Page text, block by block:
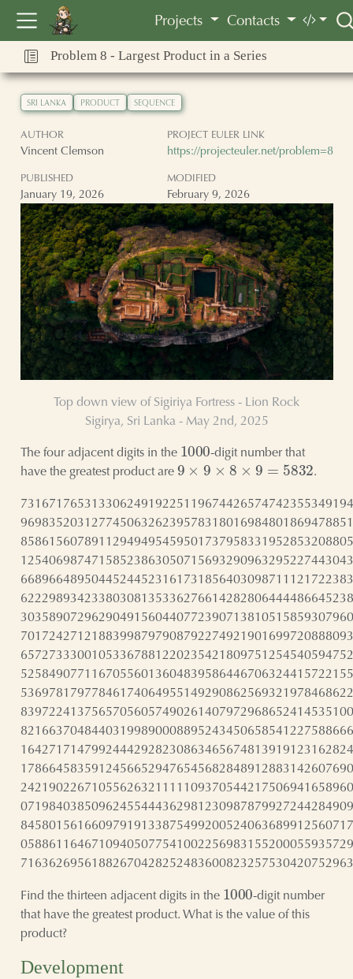
Vincent Clemson
Projects Contacts
Problem 8 - Largest Product in a Series
SRI LANKA PRODUCT SEQUENCE
AUTHOR
Vincent Clemson
PROJECT EULER LINK
https://projecteuler.net/problem=8
PUBLISHED
January 19, 2026
MODIFIED
February 9, 2026
Top down view of Sigiriya Fortress - Lion Rock
Sigirya, Sri Lanka - May 2nd, 2025
The four adjacent digits in the
1000
-digit number that
have the greatest product are
9×9× 8×9=5832
.
Find the thirteen adjacent digits in the
1000
-digit number
that have the greatest product. What is the value of this
product?
Development